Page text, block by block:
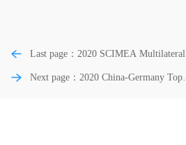
Last page：2020 SCIMEA Multilateral
Next page：2020 China-Germany Top